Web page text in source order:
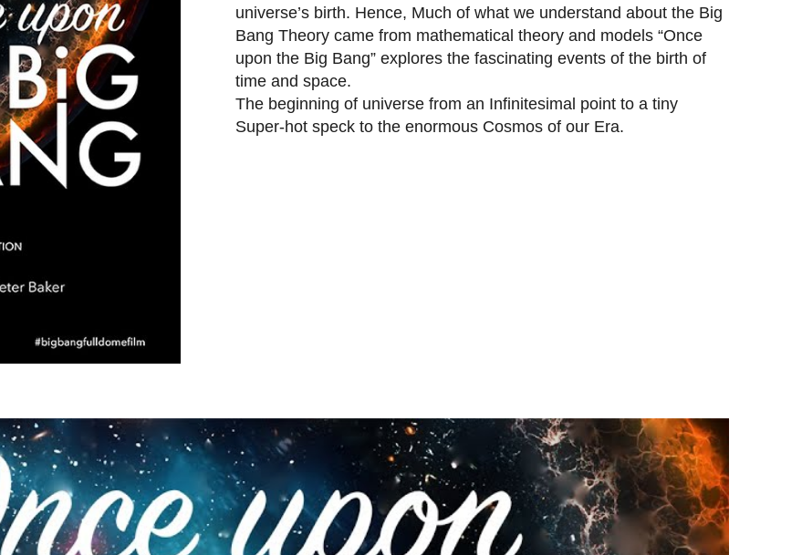
universe’s birth. Hence, Much of what we understand about the Big
Bang Theory came from mathematical theory and models “Once
upon the Big Bang” explores the fascinating events of the birth of
time and space.
The beginning of universe from an Infinitesimal point to a tiny
Super-hot speck to the enormous Cosmos of our Era.